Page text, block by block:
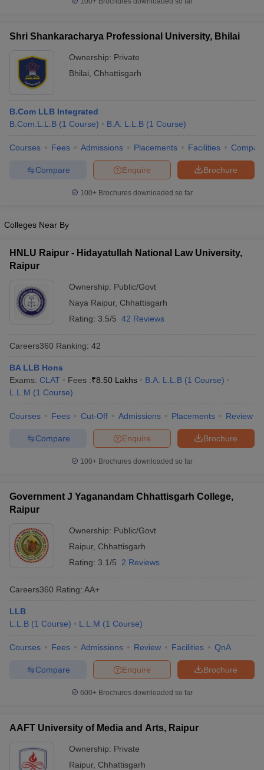
E-books and Sample Papers SLAT E-books and Sample PapersAILET
Shri Shankaracharya Professional University, Bhilai
Ownership: Private
Bhilai
Chhattisgarh
B.Com LLB Integrated
B.Com.L.L.B (1 Course) B.A. L.L.B (1 Course)
Courses Fees Admissions Placements Facilities
Brochure
Enquire
Compare
100+ Brochures downloaded so far
Colleges Near By
HNLU Raipur - Hidayatullah National Law University,
Raipur
Ownership: Public/Govt
Naya Raipur, Chhattisgarh
Rating: 3.5/5 42 Reviews
Careers360 Ranking: 42
BA LLB Hons
Exams: CLAT Fees :₹8.50 Lakhs B.A. L.L.B (1 Course)
L.L.M (1 Course)
Courses Fees Cut-Off Admissions Placements Review
Brochure
Enquire
Compare
100+ Brochures downloaded so far
Government J Yaganandam Chhattisgarh College,
Raipur
Ownership: Public/Govt
Raipur, Chhattisgarh
Rating: 3.1/5 2 Reviews
Careers360 Rating: AA+
LLB
L.L.B (1 Course) L.L.M (1 Course)
Courses Fees Admissions Review Facilities QnA
Brochure
Enquire
Compare
600+ Brochures downloaded so far
AAFT University of Media and Arts, Raipur
Ownership: Private
Raipur, Chhattisgarh